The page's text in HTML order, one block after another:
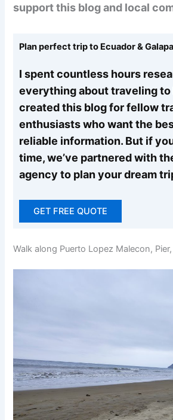
support this blog and local
Plan perfect trip to Ecuador &
I spent countless hours
everything about traveling to
created this blog for fellow
enthusiasts who want the
reliable information. But if
time, we’ve partnered with
agency to plan your dream
GET FREE QUOTE
Walk along Puerto Lopez Malecon,